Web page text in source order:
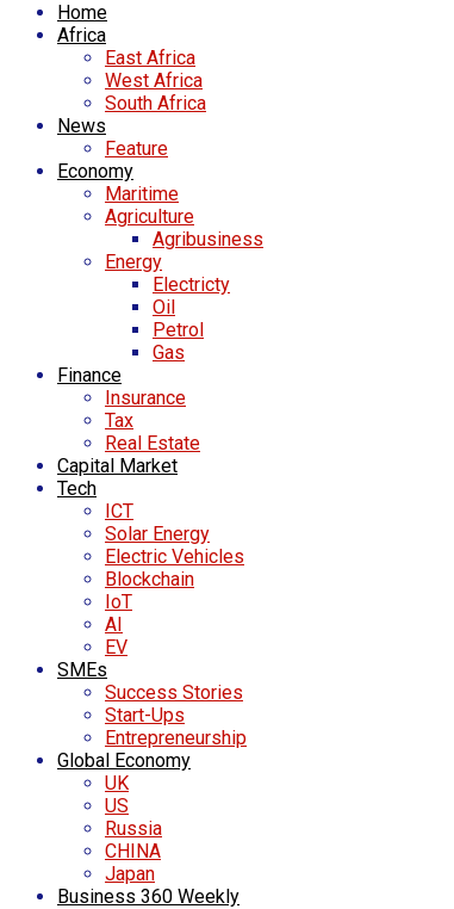
Home
Africa
East Africa
West Africa
South Africa
News
Feature
Economy
Maritime
Agriculture
Agribusiness
Energy
Electricty
Oil
Petrol
Gas
Finance
Insurance
Tax
Real Estate
Capital Market
Tech
ICT
Solar Energy
Electric Vehicles
Blockchain
IoT
AI
EV
SMEs
Success Stories
Start-Ups
Entrepreneurship
Global Economy
UK
US
Russia
CHINA
Japan
Business 360 Weekly